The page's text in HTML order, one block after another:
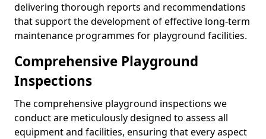
delivering thorough reports and recommendations
that support the development of effective long-term
maintenance programmes for playground facilities.
Comprehensive Playground
Inspections
The comprehensive playground inspections we
conduct are meticulously designed to assess all
equipment and facilities, ensuring that every aspect